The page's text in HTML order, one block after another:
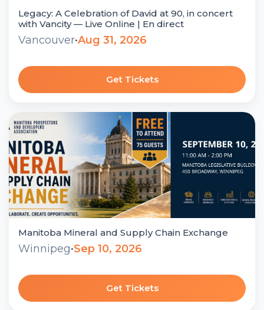
Legacy: A Celebration of David at 90, in concert
with Vancity — Live Online | En direct
Vancouver•Aug 31, 2026
Get Tickets
Manitoba Mineral and Supply Chain Exchange
Winnipeg•Sep 10, 2026
Get Tickets